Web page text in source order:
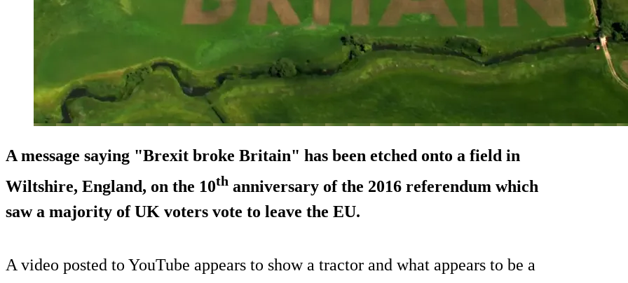
A message saying "Brexit broke Britain" has been etched onto a field in
Wiltshire, England, on the 10th anniversary of the 2016 referendum which
saw a majority of UK voters vote to leave the EU.
A video posted to YouTube appears to show a tractor and what appears to be a